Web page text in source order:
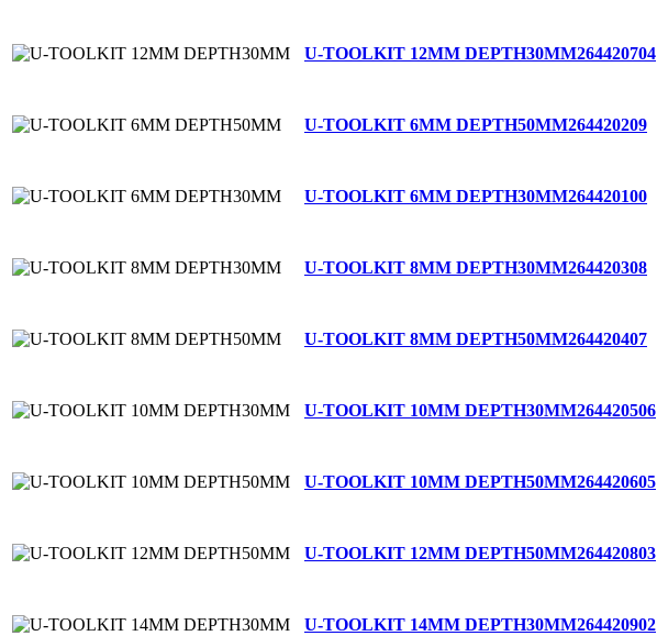
U-TOOLKIT 12MM DEPTH30MM264420704
U-TOOLKIT 6MM DEPTH50MM264420209
U-TOOLKIT 6MM DEPTH30MM264420100
U-TOOLKIT 8MM DEPTH30MM264420308
U-TOOLKIT 8MM DEPTH50MM264420407
U-TOOLKIT 10MM DEPTH30MM264420506
U-TOOLKIT 10MM DEPTH50MM264420605
U-TOOLKIT 12MM DEPTH50MM264420803
U-TOOLKIT 14MM DEPTH30MM264420902